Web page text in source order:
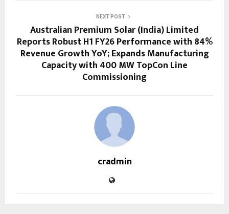
NEXT POST
Australian Premium Solar (India) Limited
Reports Robust H1 FY26 Performance with 84%
Revenue Growth YoY; Expands Manufacturing
Capacity with 400 MW TopCon Line
Commissioning
cradmin